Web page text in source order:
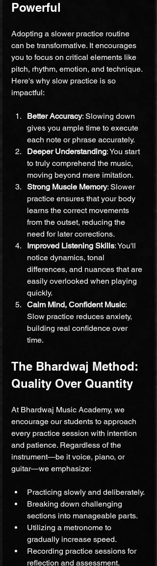
Powerful
Adopting a slower practice routine
can be transformative. It encourages
you to focus on critical elements like
pitch, rhythm, emotion, and technique.
Here's why slow practice is so
impactful:
Better Accuracy: Slowing down
gives you ample time to execute
each note or phrase accurately.
Deeper Understanding: You start
to truly comprehend the music,
moving beyond mere imitation.
Strong Muscle Memory: Slower
practice ensures that your body
learns the correct movements
from the outset, reducing the
need for later corrections.
Improved Listening Skills: You'll
notice dynamics, tonal
differences, and nuances that are
easily overlooked when playing
quickly.
Calm Mind, Confident Music:
Slow practice reduces anxiety,
building real confidence over
time.
The Bhardwaj Method:
Quality Over Quantity
At Bhardwaj Music Academy, we
encourage our students to approach
every practice session with intention
and patience. Regardless of the
instrument—be it voice, piano, or
guitar—we emphasize:
Practicing slowly and deliberately.
Breaking down challenging
sections into manageable parts.
Utilizing a metronome to
gradually increase speed.
Recording practice sessions for
reflection and assessment.